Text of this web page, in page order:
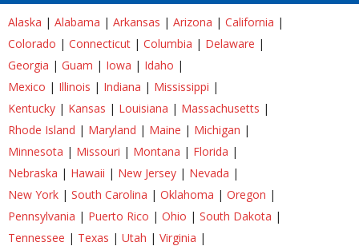
Alaska | Alabama | Arkansas | Arizona | California |
Colorado | Connecticut | Columbia | Delaware |
Georgia | Guam | Iowa | Idaho |
Mexico | Illinois | Indiana | Mississippi |
Kentucky | Kansas | Louisiana | Massachusetts |
Rhode Island | Maryland | Maine | Michigan |
Minnesota | Missouri | Montana | Florida |
Nebraska | Hawaii | New Jersey | Nevada |
New York | South Carolina | Oklahoma | Oregon |
Pennsylvania | Puerto Rico | Ohio | South Dakota |
Tennessee | Texas | Utah | Virginia |